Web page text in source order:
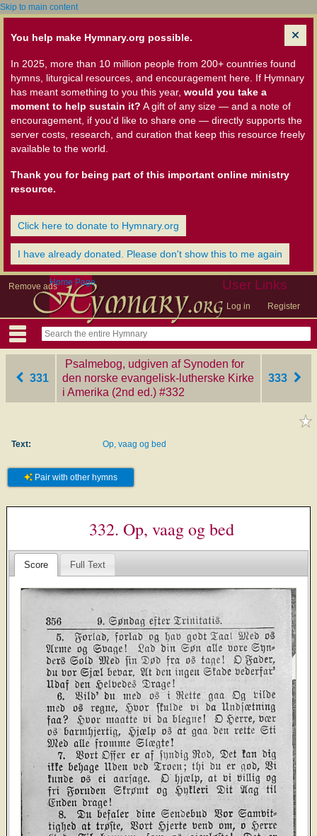
Skip to main content
You help make Hymnary.org possible.
In 2025, more than 10 million people from 200+ countries found
hymns, liturgical resources, and encouragement here. If Hymnary
has meant something to you this year, would you take a
moment to help sustain it? A gift of any size — and a note of
encouragement, if you'd like to share one — directly supports the
server costs, research, and curation that keep this resource freely
available to the world.
Thank you for being part of this important online ministry
resource.
Click here to donate to Hymnary.org
I have already donated. Please don't show this to me again
Remove ads User Links
Log in Register
Home Page
331
Psalmebog, udgiven af Synoden for
den norske evangelisk-lutherske Kirke
i Amerika (2nd ed.) ‎#332
333
Text: Op, vaag og bed
Pair with other hymns
332. Op, vaag og bed
Score Full Text